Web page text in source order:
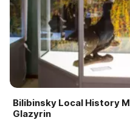
Bilibinsky Local History
Glazyrin